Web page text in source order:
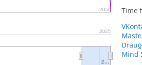
2…
2025
2050
Time
Mind